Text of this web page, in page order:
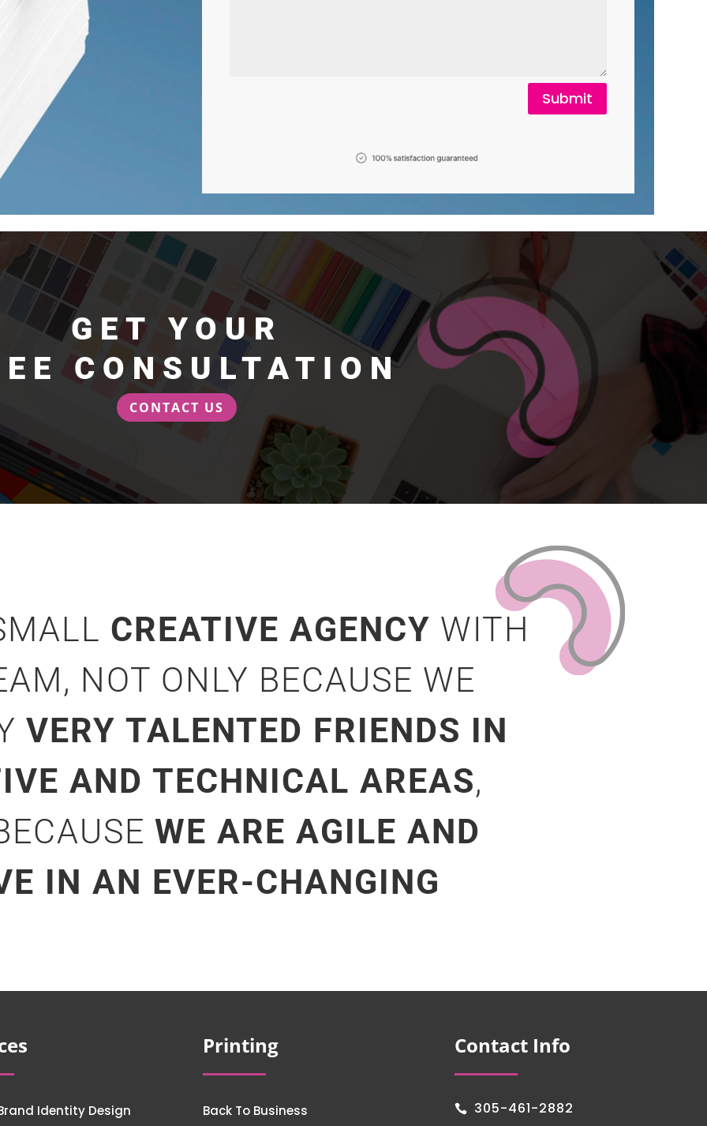
Submit
GET YOUR
CONSULTATION
CONTACT US
CREATIVE AGENCY WITH
NOT ONLY BECAUSE WE
VERY TALENTED FRIENDS IN
AND TECHNICAL AREAS,
WE ARE AGILE AND
IN AN EVER-CHANGING
Identity Design
Printing
Back To Business
Contact Info
 305-461-2882